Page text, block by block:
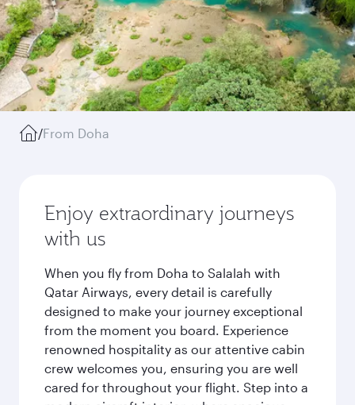
/From Doha
Enjoy extraordinary journeys
with us
When you fly from Doha to Salalah with
Qatar Airways, every detail is carefully
designed to make your journey exceptional
from the moment you board. Experience
renowned hospitality as our attentive cabin
crew welcomes you, ensuring you are well
cared for throughout your flight. Step into a